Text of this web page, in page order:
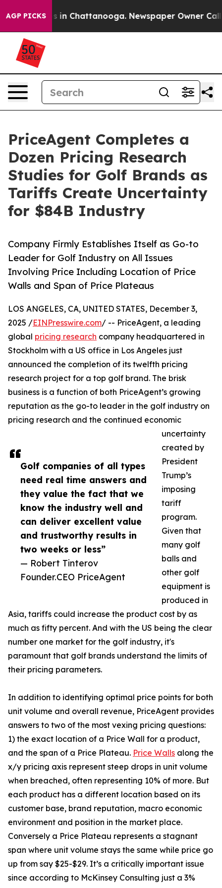
AGP PICKS
Chaos in Chattanooga. Newspaper Owner Calls
PriceAgent Completes a
Dozen Pricing Research
Studies for Golf Brands as
Tariffs Create Uncertainty
for $84B Industry
Company Firmly Establishes Itself as Go-to
Leader for Golf Industry on All Issues
Involving Price Including Location of Price
Walls and Span of Price Plateaus
Golf companies of all types
need real time answers and
they value the fact that we
know the industry well and
can deliver excellent value
and trustworthy results in
two weeks or less”
— Robert Tinterov
Founder.CEO PriceAgent
LOS ANGELES, CA, UNITED STATES, December 3,
2025 /EINPresswire.com/ -- PriceAgent, a leading
global pricing research company headquartered in
Stockholm with a US office in Los Angeles just
announced the completion of its twelfth pricing
research project for a top golf brand. The brisk
business is a function of both PriceAgent’s growing
reputation as the go-to leader in the golf industry on
pricing research and the continued economic
uncertainty
created by
President
Trump’s
imposing
tariff
program.
Given that
many golf
balls and
other golf
equipment is
produced in
Asia, tariffs could increase the product cost by as
much as fifty percent. And with the US being the clear
number one market for the golf industry, it's
paramount that golf brands understand the limits of
their pricing parameters.
In addition to identifying optimal price points for both
unit volume and overall revenue, PriceAgent provides
answers to two of the most vexing pricing questions:
1) the exact location of a Price Wall for a product,
and the span of a Price Plateau. Price Walls along the
x/y pricing axis represent steep drops in unit volume
when breached, often representing 10% of more. But
each product has a different location based on its
customer base, brand reputation, macro economic
environment and position in the market place.
Conversely a Price Plateau represents a stagnant
span where unit volume stays the same while price go
up from say $25-$29. It’s a critically important issue
since according to McKinsey Consulting just a 3%